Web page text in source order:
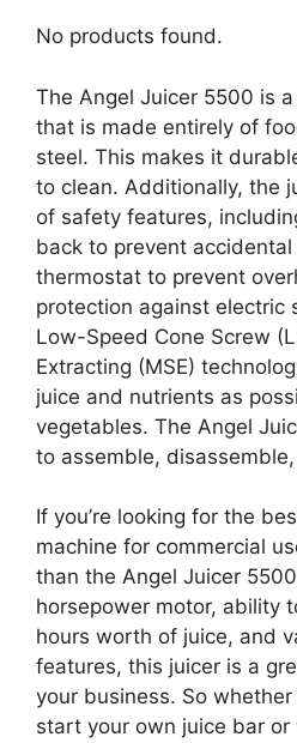
No products found.
The Angel Juicer 5500 is
that is made entirely of
steel. This makes it
to clean. Additionally, the
of safety features,
back to prevent
thermostat to prevent
protection against electric
Low-Speed Cone Screw
Extracting (MSE)
juice and nutrients as
vegetables. The Angel
to assemble,
If you’re looking for the
machine for commercial
than the Angel Juicer
horsepower motor, ability
hours worth of juice, and
features, this juicer is a
your business. So whether
start your own juice bar